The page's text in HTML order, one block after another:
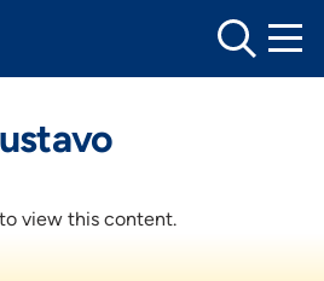
view this content.